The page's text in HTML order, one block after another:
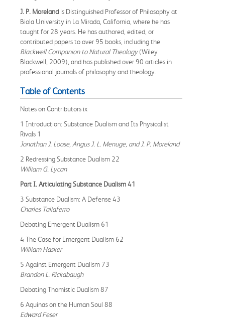
J. P. Moreland is Distinguished Professor of Philosophy at
Biola University in La Mirada, California, where he has
taught for 28 years. He has authored, edited, or
contributed papers to over 95 books, including the
Blackwell Companion to Natural Theology(Wiley
Blackwell, 2009), and has published over 90 articles in
professional journals of philosophy and theology.
Table of Contents
Notes on Contributors ix
1 Introduction: Substance Dualism and Its Physicalist
Rivals 1
Jonathan J. Loose, Angus J. L. Menuge, and J. P. Moreland
2 Redressing Substance Dualism 22
William G. Lycan
Part I. Articulating Substance Dualism 41
3 Substance Dualism: A Defense 43
Charles Taliaferro
Debating Emergent Dualism 61
4 The Case for Emergent Dualism 62
William Hasker
5 Against Emergent Dualism 73
Brandon L. Rickabaugh
Debating Thomistic Dualism 87
6 Aquinas on the Human Soul 88
Edward Feser